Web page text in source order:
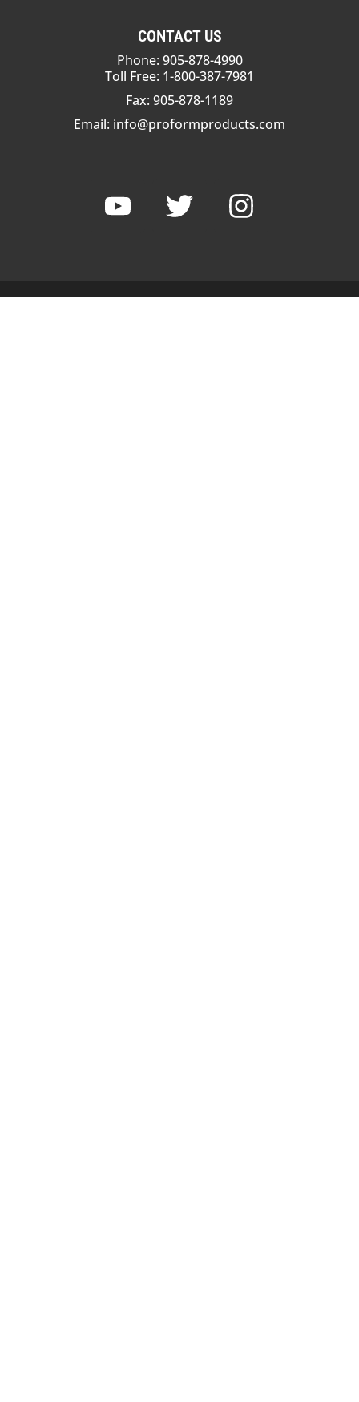
CONTACT US
Phone: 905-878-4990
Toll Free: 1-800-387-7981
Fax: 905-878-1189
Email: info@proformproducts.com